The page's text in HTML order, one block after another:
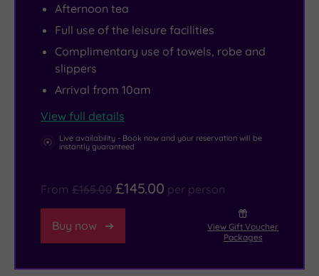
vulture,
spend
the
Afternoon tea
Full use of the leisure facilities
Complimentary use of towels, robe and
slippers
Arrival from 10am
View full details
Live availability - Book now and your reservation will be
instantly guaranteed
From £165.00 £145.00 per person
Buy now
View Gift Voucher
Packages